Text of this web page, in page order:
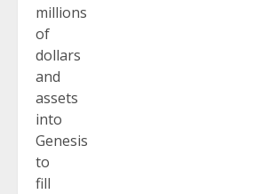
millions
of
dollars
and
assets
into
Genesis
to
fill